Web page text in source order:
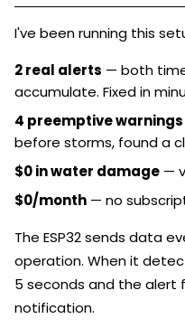
I've been running this
2 real alerts — both
accumulate. Fixed in
4 preemptive warnings
before storms, found a
$0 in water damage —
$0/month — no
The ESP32 sends data
operation. When it
5 seconds and the alert
notification.